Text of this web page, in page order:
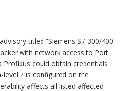
titled “Siemens S7-300/400
with network access to Port
Profibus could obtain credentials
2 is configured on the
affects all listed affected